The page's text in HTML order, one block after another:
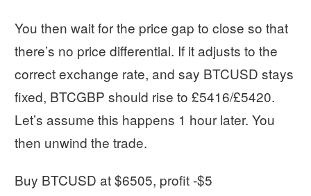
You then wait for the price gap to close so that
there’s no price differential. If it adjusts to the
correct exchange rate, and say BTCUSD stays
fixed, BTCGBP should rise to £5416/£5420.
Let’s assume this happens 1 hour later. You
then unwind the trade.
Buy BTCUSD at $6505, profit -$5